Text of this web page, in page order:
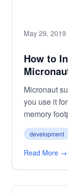
May 29, 2019
How to
Micronaut
you use it
memory
development
Read More →